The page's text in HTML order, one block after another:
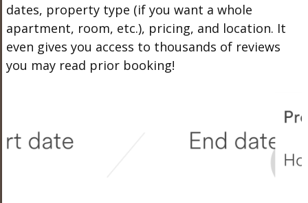
dates, property type (if you want a whole
apartment, room, etc.), pricing, and location. It
even gives you access to thousands of reviews
you may read prior booking!